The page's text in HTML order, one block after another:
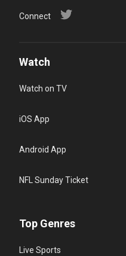
Connect
Watch
Watch on TV
iOS App
Android App
NFL Sunday Ticket
Top Genres
Live Sports